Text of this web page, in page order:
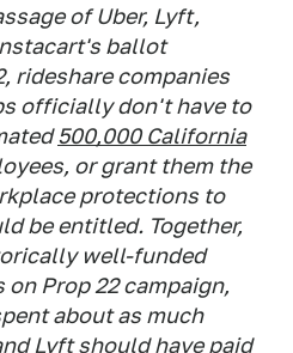
of Uber, Lyft,
ballot
rideshare companies
officially don't have to
500,000 California
or grant them the
protections to
be entitled. Together,
well-funded
Prop 22 campaign,
about as much
Lyft should have paid